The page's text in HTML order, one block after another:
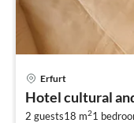
Erfurt
Hotel cultural
2 guests18 m21